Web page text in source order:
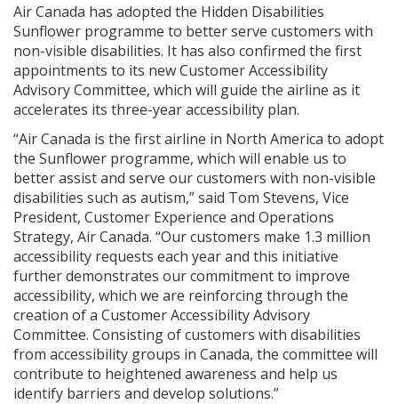
Air Canada has adopted the Hidden Disabilities
Sunflower programme to better serve customers with
non-visible disabilities. It has also confirmed the first
appointments to its new Customer Accessibility
Advisory Committee, which will guide the airline as it
accelerates its three-year accessibility plan.
“Air Canada is the first airline in North America to adopt
the Sunflower programme, which will enable us to
better assist and serve our customers with non-visible
disabilities such as autism,” said Tom Stevens, Vice
President, Customer Experience and Operations
Strategy, Air Canada. “Our customers make 1.3 million
accessibility requests each year and this initiative
further demonstrates our commitment to improve
accessibility, which we are reinforcing through the
creation of a Customer Accessibility Advisory
Committee. Consisting of customers with disabilities
from accessibility groups in Canada, the committee will
contribute to heightened awareness and help us
identify barriers and develop solutions.”